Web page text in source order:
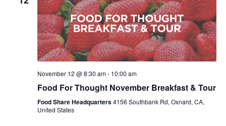
November 12 @ 8:30 am- 10:00 am
Food For Thought November Breakfast & Tour
Food Share Headquarters4156 Southbank Rd, Oxnard, CA,
United States